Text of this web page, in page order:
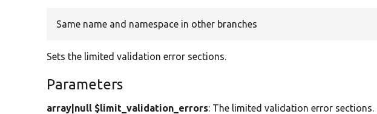
Same name and namespace in other branches
Sets the limited validation error sections.
Parameters
array|null $limit_validation_errors: The limited validation error sections.